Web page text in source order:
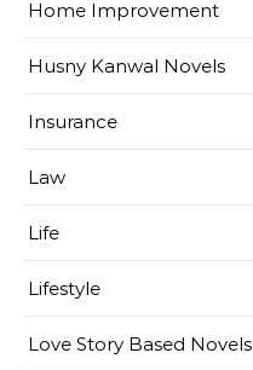
Home Improvement
Husny Kanwal Novels
Insurance
Law
Life
Lifestyle
Love Story Based Novels